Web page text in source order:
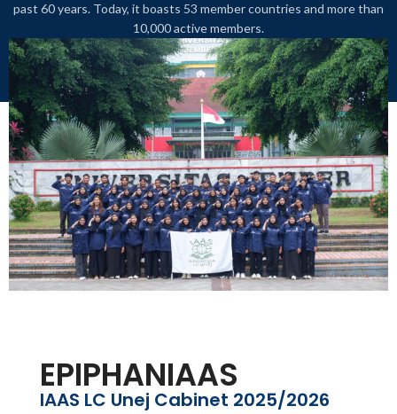
past 60 years. Today, it boasts 53 member countries and more than
10,000 active members.
EPIPHANIAAS
IAAS LC Unej Cabinet 2025/2026